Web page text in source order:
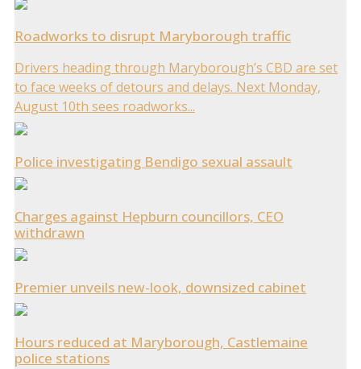
Roadworks to disrupt Maryborough traffic
Drivers heading through Maryborough’s CBD are set
to face weeks of detours and delays. Next Monday,
August 10th sees roadworks...
Police investigating Bendigo sexual assault
Charges against Hepburn councillors, CEO
withdrawn
Premier unveils new-look, downsized cabinet
Hours reduced at Maryborough, Castlemaine
police stations